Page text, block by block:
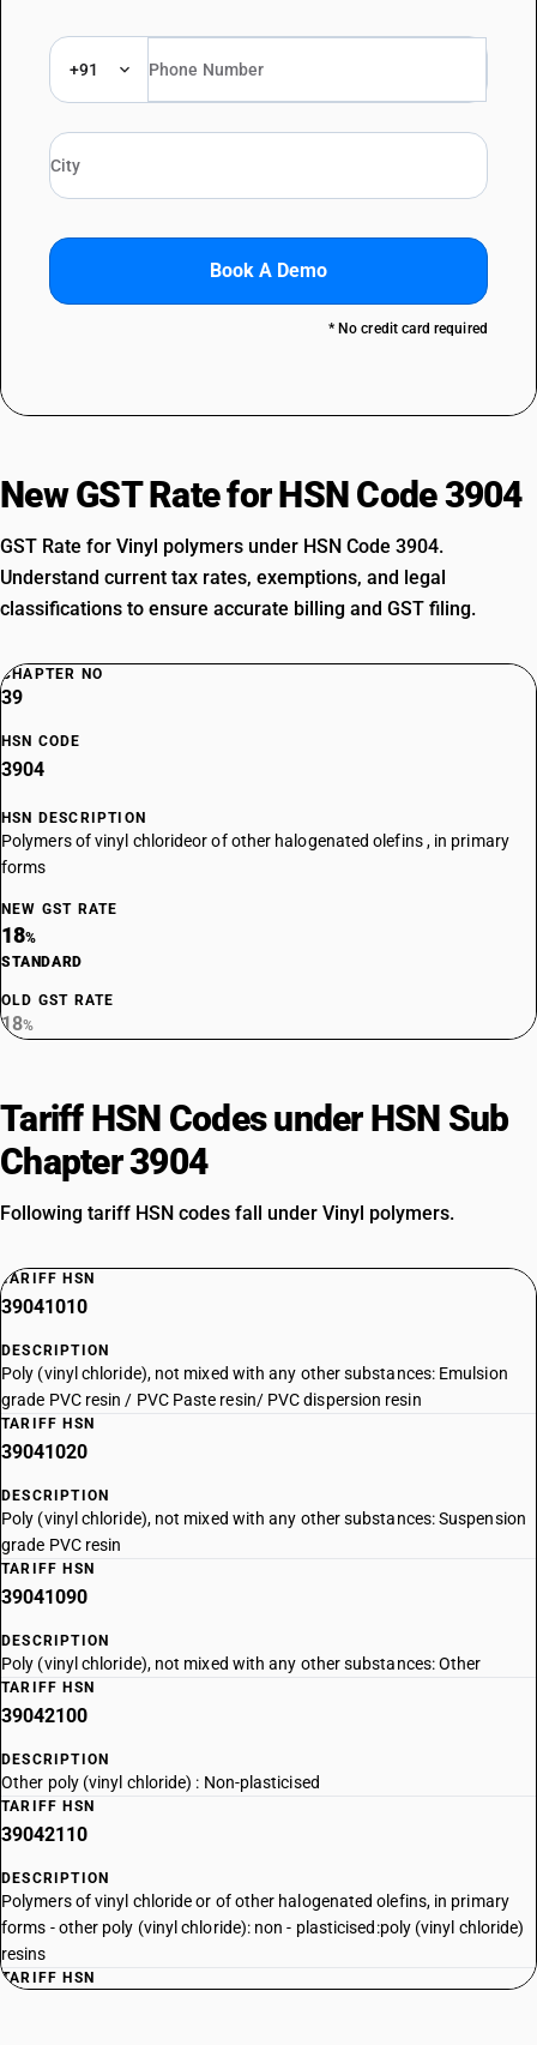
+91
Book A Demo
* No credit card required
New GST Rate for HSN Code 3904
GST Rate for Vinyl polymers under HSN Code 3904.
Understand current tax rates, exemptions, and legal
classifications to ensure accurate billing and GST filing.
CHAPTER NO
39
HSN CODE
3904
HSN DESCRIPTION
Polymers of vinyl chlorideor of other halogenated olefins , in primary
forms
NEW GST RATE
18%
STANDARD
OLD GST RATE
18%
Tariff HSN Codes under HSN Sub
Chapter 3904
Following tariff HSN codes fall under Vinyl polymers.
TARIFF HSN
39041010
DESCRIPTION
Poly (vinyl chloride), not mixed with any other substances: Emulsion
grade PVC resin / PVC Paste resin/ PVC dispersion resin
TARIFF HSN
39041020
DESCRIPTION
Poly (vinyl chloride), not mixed with any other substances: Suspension
grade PVC resin
TARIFF HSN
39041090
DESCRIPTION
Poly (vinyl chloride), not mixed with any other substances: Other
TARIFF HSN
39042100
DESCRIPTION
Other poly (vinyl chloride) : Non-plasticised
TARIFF HSN
39042110
DESCRIPTION
Polymers of vinyl chloride or of other halogenated olefins, in primary
forms - other poly (vinyl chloride): non - plasticised:poly (vinyl chloride)
resins
TARIFF HSN